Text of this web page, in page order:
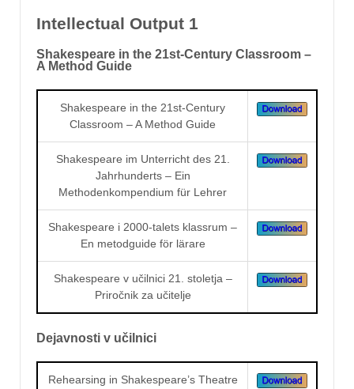
Intellectual Output 1
Shakespeare in the 21st-Century Classroom –
A Method Guide
Shakespeare in the 21st-Century
Classroom – A Method Guide
Shakespeare im Unterricht des 21.
Jahrhunderts – Ein
Methodenkompendium für Lehrer
Shakespeare i 2000-talets klassrum –
En metodguide för lärare
Shakespeare v učilnici 21. stoletja –
Priročnik za učitelje
Dejavnosti v učilnici
Rehearsing in Shakespeare’s Theatre